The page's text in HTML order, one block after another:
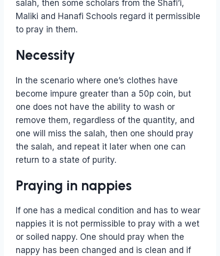
salah, then some scholars from the Shafi’i,
Maliki and Hanafi Schools regard it permissible
to pray in them.
Necessity
In the scenario where one’s clothes have
become impure greater than a 50p coin, but
one does not have the ability to wash or
remove them, regardless of the quantity, and
one will miss the salah, then one should pray
the salah, and repeat it later when one can
return to a state of purity.
Praying in nappies
If one has a medical condition and has to wear
nappies it is not permissible to pray with a wet
or soiled nappy. One should pray when the
nappy has been changed and is clean and if